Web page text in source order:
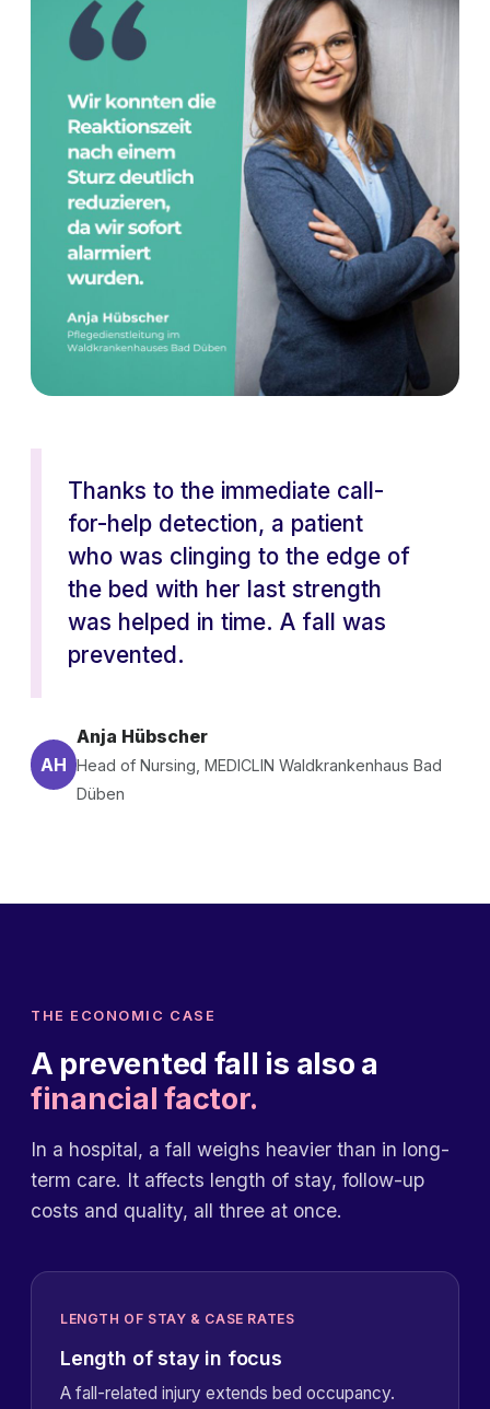
Thanks to the immediate call-
for-help detection, a patient
who was clinging to the edge of
the bed with her last strength
was helped in time. A fall was
prevented.
AH
Anja Hübscher
Head of Nursing, MEDICLIN Waldkrankenhaus Bad
Düben
THE ECONOMIC CASE
A prevented fall is also a
financial factor.
In a hospital, a fall weighs heavier than in long-
term care. It affects length of stay, follow-up
costs and quality, all three at once.
LENGTH OF STAY & CASE RATES
Length of stay in focus
A fall-related injury extends bed occupancy.